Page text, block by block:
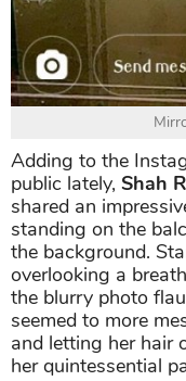
Adding to the
public lately, Shah
shared an
standing on the
the background.
overlooking a
the blurry photo
seemed to more
and letting her hair
her quintessential